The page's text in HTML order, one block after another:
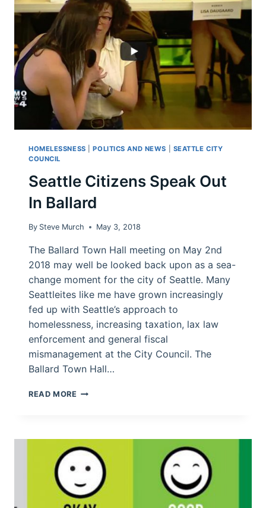
POLITICAL
MOVEMENTS:
OK.
HOMELESSNESS |POLITICS AND NEWS
SEATTLE CITY
COUNCIL
Seattle Citizens Speak Out
In Ballard
By Steve Murch May 3, 2018
The Ballard Town Hall meeting on May 2nd
2018 may well be looked back upon as a sea-
change moment for the city of Seattle. Many
Seattleites like me have grown increasingly
fed up with Seattle’s approach to
homelessness, increasing taxation, lax law
enforcement and general fiscal
mismanagement at the City Council. The
Ballard Town Hall…
READ MORE SEATTLE
IN
BALLARD